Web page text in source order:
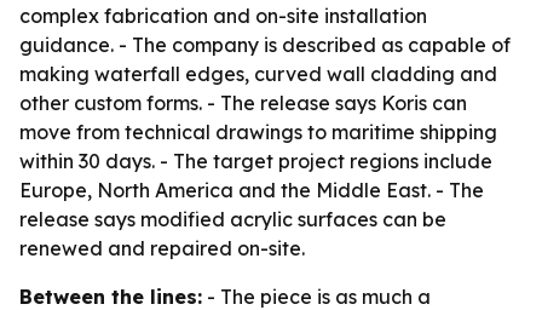
complex fabrication and on-site installation
guidance. - The company is described as capable of
making waterfall edges, curved wall cladding and
other custom forms. - The release says Koris can
move from technical drawings to maritime shipping
within 30 days. - The target project regions include
Europe, North America and the Middle East. - The
release says modified acrylic surfaces can be
renewed and repaired on-site.
Between the lines: - The piece is as much a